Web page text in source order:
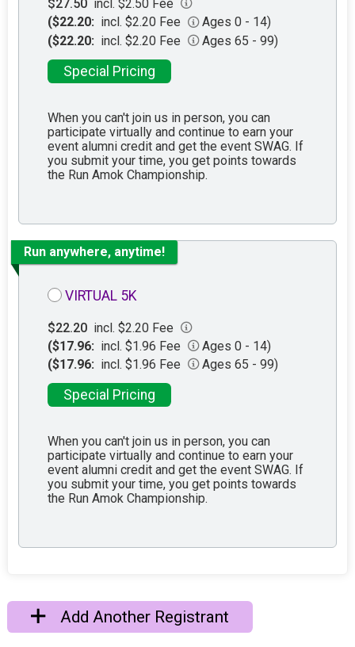
$27.50 incl. $2.50 Fee
($22.20: incl. $2.20 Fee
Ages 0 - 14)
($22.20: incl. $2.20 Fee Ages 65 - 99)
Special Pricing
When you can't join us in person, you can
participate virtually and continue to earn your
event alumni credit and get the event SWAG. If
you submit your time, you get points towards
the Run Amok Championship.
Run anywhere, anytime!
VIRTUAL 5K
$22.20 incl. $2.20 Fee
($17.96: incl. $1.96 Fee
Ages 0 - 14)
($17.96: incl. $1.96 Fee Ages 65 - 99)
Special Pricing
When you can't join us in person, you can
participate virtually and continue to earn your
event alumni credit and get the event SWAG. If
you submit your time, you get points towards
the Run Amok Championship.
Add Another Registrant